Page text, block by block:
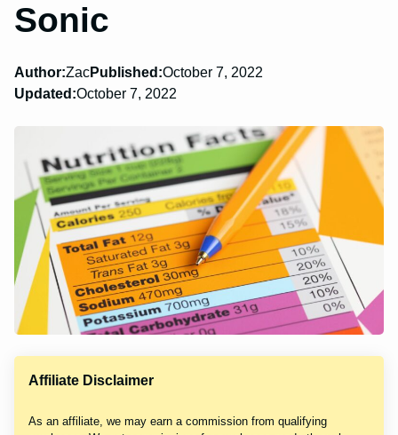
Sonic
Author:ZacPublished:October 7, 2022
Updated:October 7, 2022
Affiliate Disclaimer
As an affiliate, we may earn a commission from qualifying